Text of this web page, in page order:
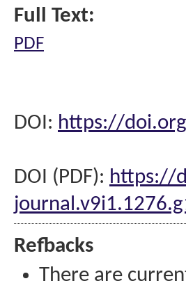
Full Text:
PDF
DOI: https://
DOI (PDF): https://
Refbacks
There are